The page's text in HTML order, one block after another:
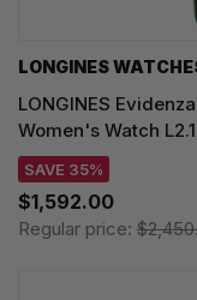
LONGINES
LONGINES
Women's Watch
SAVE 35%
$1,592.00
Regular price: